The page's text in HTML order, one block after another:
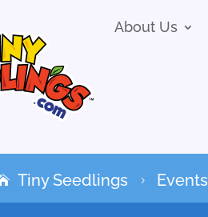
About Us
Tiny Seedlings 5 Events